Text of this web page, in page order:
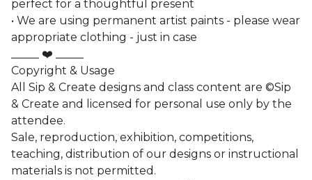
perfect for a thoughtful present
• We are using permanent artist paints - please wear
appropriate clothing - just in case
_____ ❤️ _____
Copyright & Usage
All Sip & Create designs and class content are ©Sip
& Create and licensed for personal use only by the
attendee.
Sale, reproduction, exhibition, competitions,
teaching, distribution of our designs or instructional
materials is not permitted.